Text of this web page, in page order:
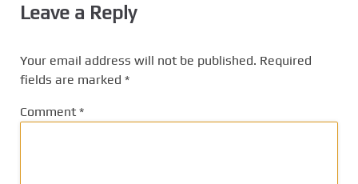
Leave a Reply
Your email address will not be published. Required
fields are marked *
Comment *